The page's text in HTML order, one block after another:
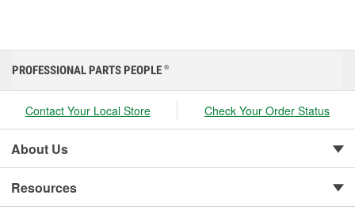
PROFESSIONAL PARTS PEOPLE ®
Contact Your Local Store Check Your Order Status
About Us
Resources